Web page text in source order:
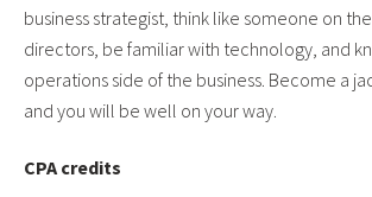
business strategist, think like someone on
directors, be familiar with technology, and
operations side of the business. Become a
and you will be well on your way.
CPA credits